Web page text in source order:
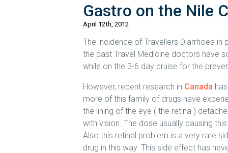
Gastro on the Nile
April 12th, 2012
The incidence of Travellers Diarrhoea in
the past Travel Medicine doctors have
while on the 3-6 day cruise for the
However, recent research in Canada
more of this family of drugs have
the lining of the eye ( the retina )
with vision. The dose usually causing
Also this retinal problem is a very rare
drug in this way. This side effect has